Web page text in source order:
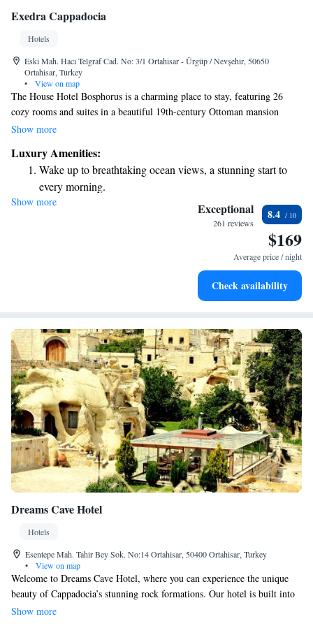
Exedra Cappadocia
Hotels
Eski Mah. Hacı Telgraf Cad. No: 3/1 Ortahisar - Ürgüp / Nevşehir, 50650
Ortahisar, Turkey
•
View on map
The House Hotel Bosphorus is a charming place to stay, featuring 26
cozy rooms and suites in a beautiful 19th-century Ottoman mansion
located right by the Bosphorus Bridge. In addition to these
suite and two additional rooms for our guests. We invite you to
experience comfort and warmth in a lovely setting that reflects the rich
history of the area.
Show more
Luxury Amenities:
Wake up to breathtaking ocean views, a stunning start to
every morning.
Stay right on the oceanfront and let the sound of waves
Enjoy convenient transportation with our exclusive shuttle
Keep active with a range of sports and activities designed
Show more Exceptional
261 reviews
8.4
$169
Average price / night
Check availability
Dreams Cave Hotel
Hotels
Esentepe Mah. Tahir Bey Sok. No:14 Ortahisar, 50400 Ortahisar, Turkey
•
View on map
Welcome to Dreams Cave Hotel, where you can experience the unique
beauty of Cappadocia’s stunning rock formations. Our hotel is built into
an ancient cave home, offering a cozy and rustic atmosphere for your
Show more